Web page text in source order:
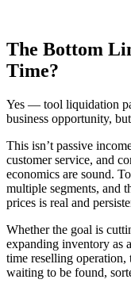
The Bottom
Time?
Yes — tool liquidation
business opportunity,
This isn’t passive
customer service, and
economics are sound.
multiple segments, and
prices is real and
Whether the goal is
expanding inventory as
time reselling
waiting to be found,